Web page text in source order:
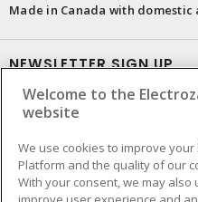
Made in Canada with
NEWSLETTER SIGN UP
Get up-to-date information
Welcome to the
website
We use cookies to improve
Platform and the quality of our
With your consent, we may